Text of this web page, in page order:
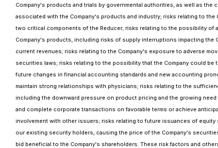
Company's products and trials by governmental authorities, as well as
associated with the Company's products and industry; risks relating to
two critical components of the Reducer; risks relating to the possibility of
Company's products, including risks of supply interruptions impacting
current revenues; risks relating to the Company's exposure to adverse
securities laws; risks relating to the possibility that the Company could
future changes in financial accounting standards and new accounting
maintain strong relationships with physicians; risks relating to the
including the downward pressure on product pricing and the growing
and complete corporate transactions on favorable terms or achieve
involvement with other issuers; risks relating to future issuances of
our existing security holders, causing the price of the Company's
bid beneficial to the Company's shareholders. These risk factors and